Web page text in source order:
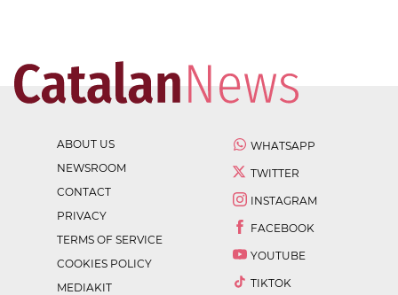
ABOUT US
NEWSROOM
CONTACT
PRIVACY
TERMS OF SERVICE
COOKIES POLICY
MEDIAKIT
WHATSAPP
TWITTER
INSTAGRAM
FACEBOOK
YOUTUBE
TIKTOK